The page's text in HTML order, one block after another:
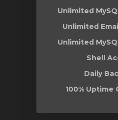
Unlimited
Unlimited
Unlimited
Shell
Daily
100% Uptime